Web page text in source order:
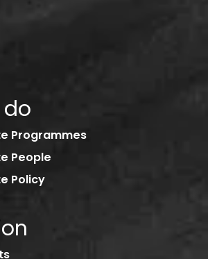
Programmes
People
Policy